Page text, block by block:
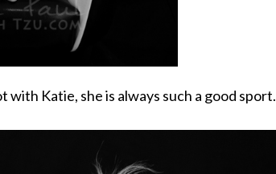
with Katie, she is always such a good sport.